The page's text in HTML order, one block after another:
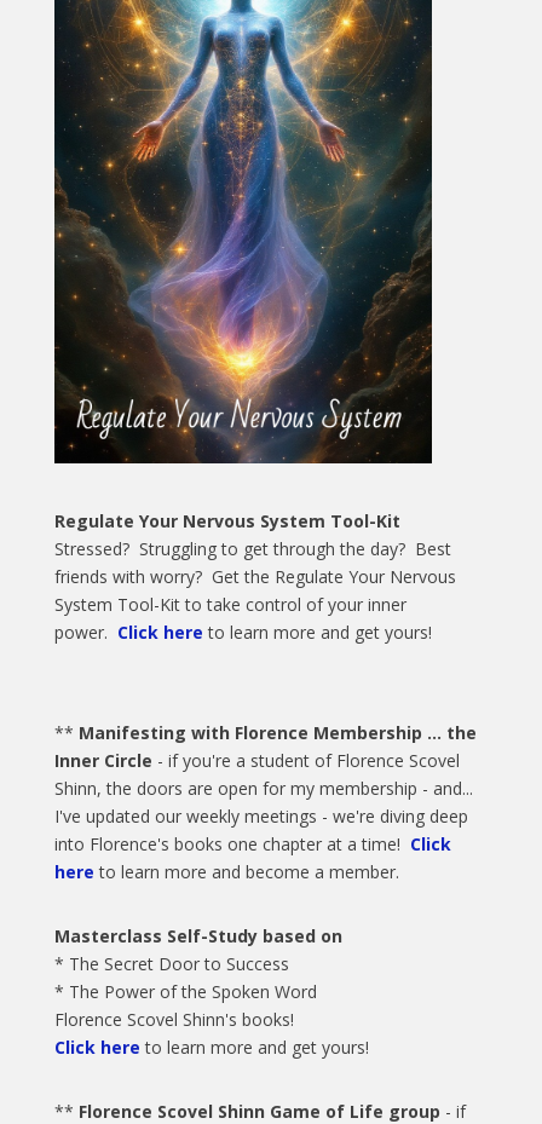
Regulate Your Nervous System Tool-Kit
Stressed? Struggling to get through the day? Best
friends with worry? Get the Regulate Your Nervous
System Tool-Kit to take control of your inner
power. Click here to learn more and get yours!
** Manifesting with Florence Membership ... the
Inner Circle - if you're a student of Florence Scovel
Shinn, the doors are open for my membership - and...
I've updated our weekly meetings - we're diving deep
into Florence's books one chapter at a time! Click
here to learn more and become a member.
Masterclass Self-Study based on
* The Secret Door to Success
* The Power of the Spoken Word
Florence Scovel Shinn's books!
Click here to learn more and get yours!
** Florence Scovel Shinn Game of Life group - if